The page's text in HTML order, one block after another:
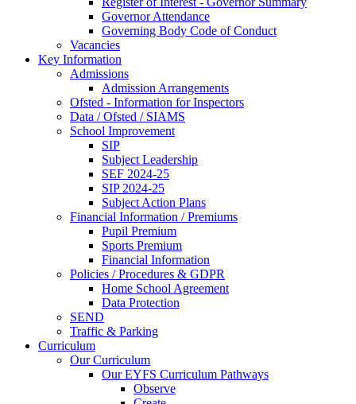
Governor Attendance
Governing Body Code of Conduct
Vacancies
Key Information
Admissions
Admission Arrangements
Ofsted - Information for Inspectors
Data / Ofsted / SIAMS
School Improvement
SIP
Subject Leadership
SEF 2024-25
SIP 2024-25
Subject Action Plans
Financial Information / Premiums
Pupil Premium
Sports Premium
Financial Information
Policies / Procedures & GDPR
Home School Agreement
Data Protection
SEND
Traffic & Parking
Curriculum
Our Curriculum
Our EYFS Curriculum Pathways
Observe